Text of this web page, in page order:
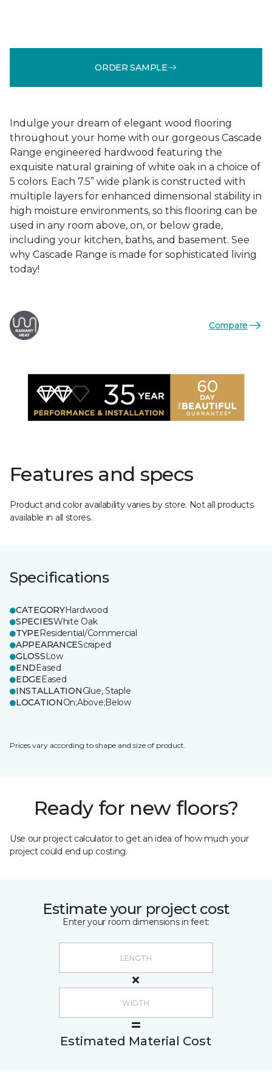
ORDER SAMPLE
Indulge your dream of elegant wood flooring
throughout your home with our gorgeous Cascade
Range engineered hardwood featuring the
exquisite natural graining of white oak in a choice of
5 colors. Each 7.5” wide plank is constructed with
multiple layers for enhanced dimensional stability in
high moisture environments, so this flooring can be
used in any room above, on, or below grade,
including your kitchen, baths, and basement. See
why Cascade Range is made for sophisticated living
today!
Compare
Features and specs
Product and color availability varies by store. Not all products
available in all stores.
Specifications
CATEGORYHardwood
SPECIESWhite Oak
TYPEResidential/Commercial
APPEARANCEScraped
GLOSSLow
ENDEased
EDGEEased
INSTALLATIONGlue, Staple
LOCATIONOn;Above;Below
Prices vary according to shape and size of product.
Ready for new floors?
Use our project calculator to get an idea of how much your
project could end up costing.
Estimate your project cost
Enter your room dimensions in feet:
Estimated Material Cost